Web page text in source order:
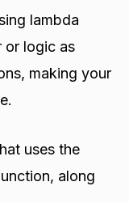
lambda
or logic as
making your
uses the
along